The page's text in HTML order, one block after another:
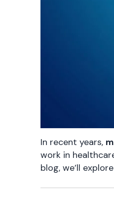
In recent years,
work in
blog, we’ll